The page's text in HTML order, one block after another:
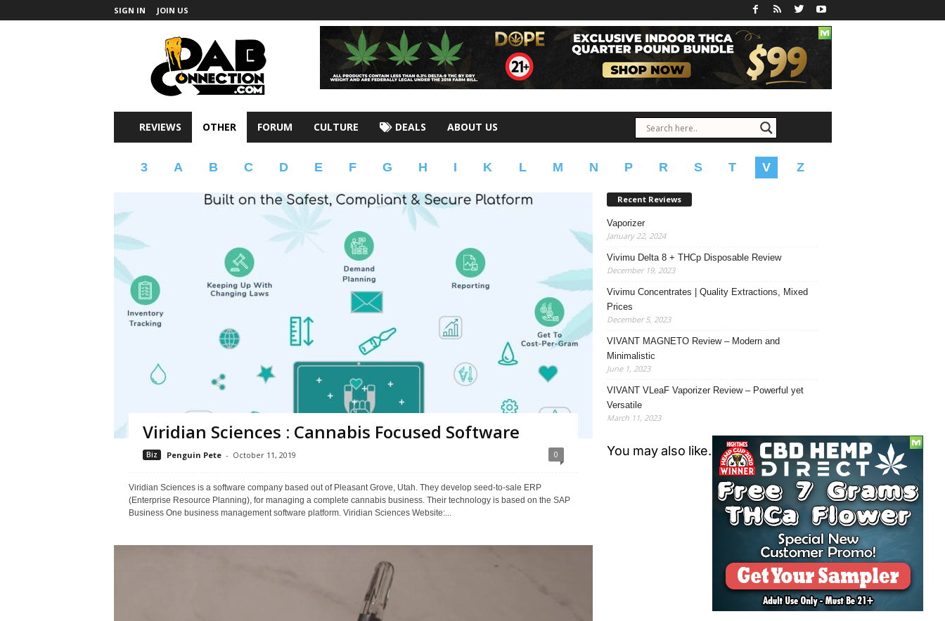
SIGN IN JOIN US
REVIEWS OTHER FORUM CULTURE DEALS ABOUT US
3 A B C D E F G H I K L M N P R S T V Z
Viridian Sciences : Cannabis Focused Software
Biz Penguin Pete - October 11, 2019 0
Viridian Sciences is a software company based out of Pleasant Grove, Utah. They develop seed-to-sale ERP
(Enterprise Resource Planning), for managing a complete cannabis business. Their technology is based on the SAP
Business One business management software platform. Viridian Sciences Website:...
Recent Reviews
Vaporizer
January 22, 2024
Vivimu Delta 8 + THCp Disposable Review
December 19, 2023
Vivimu Concentrates | Quality Extractions, Mixed
Prices
December 5, 2023
VIVANT MAGNETO Review – Modern and
Minimalistic
June 1, 2023
VIVANT VLeaF Vaporizer Review – Powerful yet
Versatile
March 11, 2023